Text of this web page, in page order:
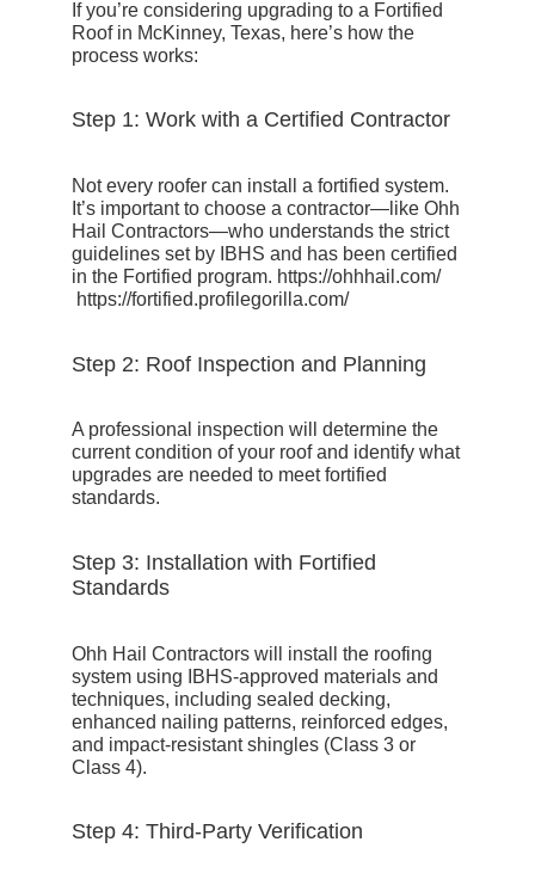
If you’re considering upgrading to a Fortified
Roof in McKinney, Texas, here’s how the
process works:
Step 1: Work with a Certified Contractor
Not every roofer can install a fortified system.
It’s important to choose a contractor—like Ohh
Hail Contractors—who understands the strict
guidelines set by IBHS and has been certified
in the Fortified program. https://ohhhail.com/
https://fortified.profilegorilla.com/
Step 2: Roof Inspection and Planning
A professional inspection will determine the
current condition of your roof and identify what
upgrades are needed to meet fortified
standards.
Step 3: Installation with Fortified
Standards
Ohh Hail Contractorswill install the roofing
system using IBHS-approved materials and
techniques, including sealed decking,
enhanced nailing patterns, reinforced edges,
and impact-resistant shingles (Class 3 or
Class 4).
Step 4: Third-Party Verification